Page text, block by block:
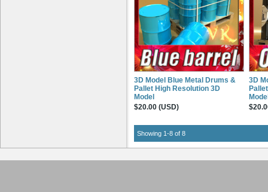
3D Model Blue Metal Drums &
Pallet High Resolution 3D
Model
$20.00 (USD)
3D
Showing 1-8 of 8